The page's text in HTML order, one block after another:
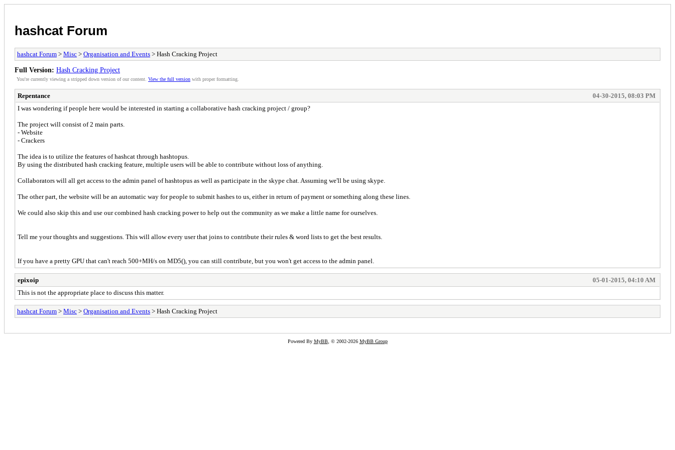
hashcat Forum
hashcat Forum > Misc > Organisation and Events > Hash Cracking Project
Full Version: Hash Cracking Project
You're currently viewing a stripped down version of our content. View the full version with proper formatting.
Repentance
04-30-2015, 08:03 PM
I was wondering if people here would be interested in starting a collaborative hash cracking project / group?
The project will consist of 2 main parts.
- Website
- Crackers
The idea is to utilize the features of hashcat through hashtopus.
By using the distributed hash cracking feature, multiple users will be able to contribute without loss of anything.
Collaborators will all get access to the admin panel of hashtopus as well as participate in the skype chat. Assuming we'll be using skype.
The other part, the website will be an automatic way for people to submit hashes to us, either in return of payment or something along these lines.
We could also skip this and use our combined hash cracking power to help out the community as we make a little name for ourselves.
Tell me your thoughts and suggestions. This will allow every user that joins to contribute their rules & word lists to get the best results.
If you have a pretty GPU that can't reach 500+MH/s on MD5(), you can still contribute, but you won't get access to the admin panel.
epixoip
05-01-2015, 04:10 AM
This is not the appropriate place to discuss this matter.
hashcat Forum > Misc > Organisation and Events > Hash Cracking Project
Powered By MyBB, © 2002-2026 MyBB Group